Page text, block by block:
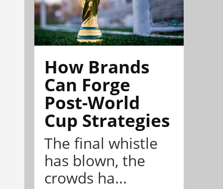
How Brands
Can Forge
Post-World
Cup Strategies
The final whistle
has blown, the
crowds ha...